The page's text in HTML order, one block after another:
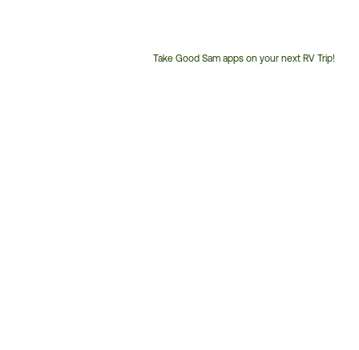
Take Good Sam apps on your next RV Trip!